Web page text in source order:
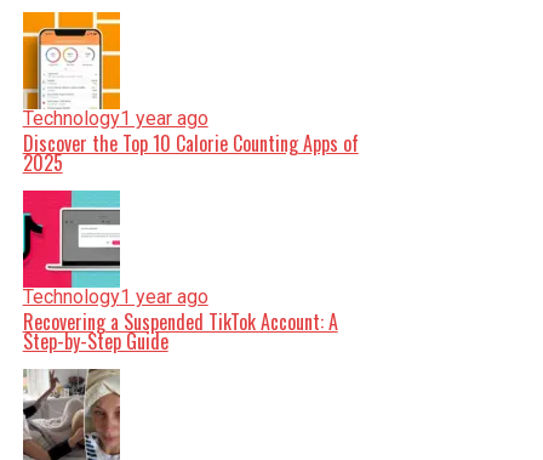
Technology1 year ago
Discover the Top 10 Calorie Counting Apps of
2025
Technology1 year ago
Recovering a Suspended TikTok Account: A
Step-by-Step Guide